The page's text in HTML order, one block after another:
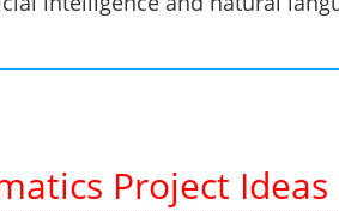
Project Ideas